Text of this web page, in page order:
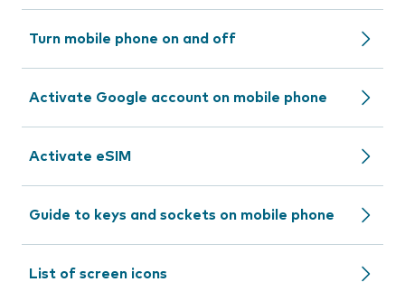
Turn mobile phone on and off
Activate Google account on mobile phone
Activate eSIM
Guide to keys and sockets on mobile phone
List of screen icons